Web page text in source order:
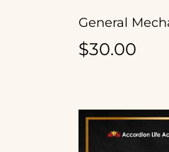
General
$30.00